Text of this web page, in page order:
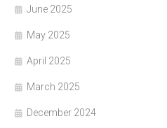
June 2025
May 2025
April 2025
March 2025
December 2024